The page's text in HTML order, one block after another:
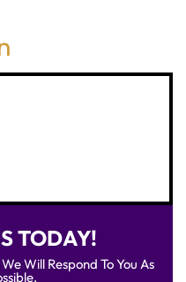
TODAY!
Will Respond To You As